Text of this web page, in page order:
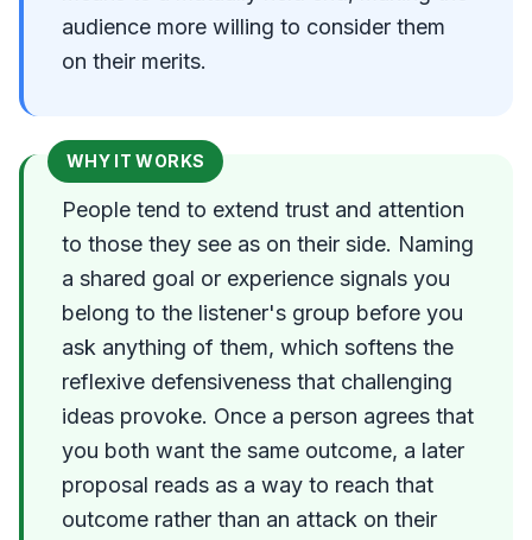
audience more willing to consider them
on their merits.
WHY IT WORKS
People tend to extend trust and attention
to those they see as on their side. Naming
a shared goal or experience signals you
belong to the listener's group before you
ask anything of them, which softens the
reflexive defensiveness that challenging
ideas provoke. Once a person agrees that
you both want the same outcome, a later
proposal reads as a way to reach that
outcome rather than an attack on their